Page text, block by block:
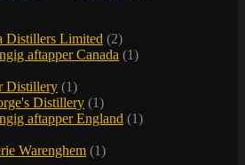
Distillers Limited (2)
aftapper Canada (1)
Distillery (1)
Distillery (1)
aftapper England (1)
Warenghem (1)